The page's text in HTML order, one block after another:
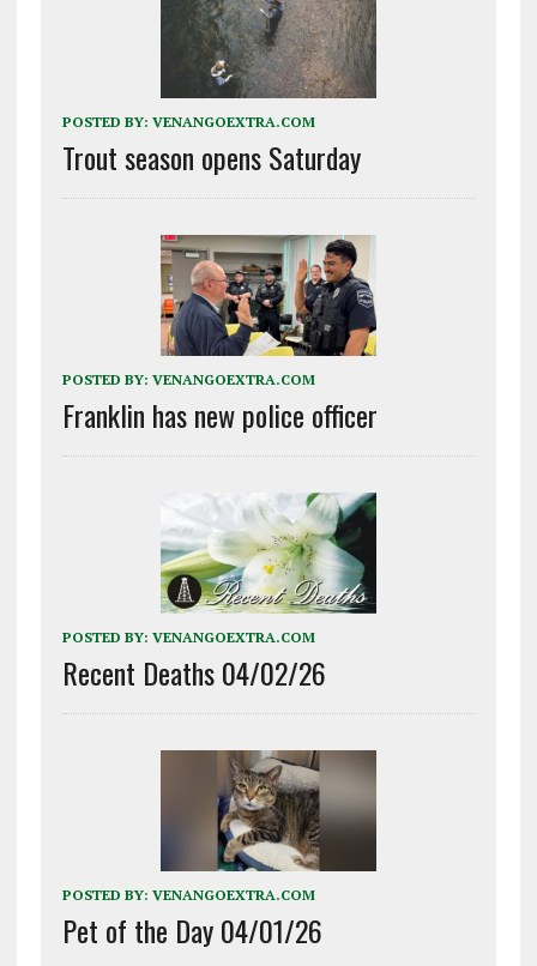
POSTED BY: VENANGOEXTRA.COM
Trout season opens Saturday
POSTED BY: VENANGOEXTRA.COM
Franklin has new police officer
POSTED BY: VENANGOEXTRA.COM
Recent Deaths 04/02/26
POSTED BY: VENANGOEXTRA.COM
Pet of the Day 04/01/26